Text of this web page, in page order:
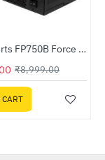
-43% Ant Esports FP750B Force 750W Bronze Gaming Power Supply
₹8,999.00